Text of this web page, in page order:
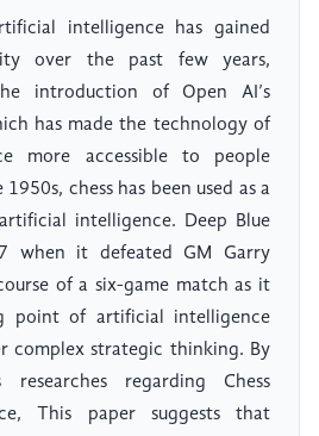
intelligence has gained
over the past few years,
introduction of Open AI’s
has made the technology of
more accessible to people
chess has been used as a
intelligence. Deep Blue
when it defeated GM Garry
of a six-game match as it
point of artificial intelligence
complex strategic thinking. By
researches regarding Chess
This paper suggests that